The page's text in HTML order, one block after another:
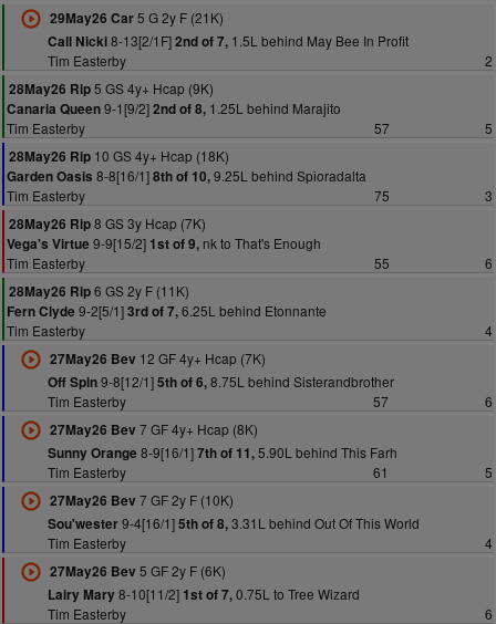
29May26 Car5 G 2y F (21K)
Call Nicki8-13[2/1F]2nd of 7,1.5L behind May Bee In Profit
Tim Easterby
2
28May26 Rip5 GS 4y+ Hcap (9K)
Canaria Queen9-1[9/2]2nd of 8, 1.25L behind Marajito
Tim Easterby
57
5
28May26 Rip 10 GS 4y+ Hcap (18K)
Garden Oasis 8-8[16/1]8th of 10,9.25L behind Spioradalta
Tim Easterby
75
3
28May26 Rip8 GS 3y Hcap (7K)
Vega's Virtue 9-9[15/2] 1st of 9, nk to That's Enough
Tim Easterby
55
6
28May26 Rip6 GS 2y F (11K)
Fern Clyde 9-2[5/1]3rd of 7,6.25L behind Etonnante
Tim Easterby
4
27May26 Bev 12 GF 4y+ Hcap (7K)
Off Spin9-8[12/1]5th of 6,8.75L behind Sisterandbrother
Tim Easterby
57
6
27May26 Bev 7 GF 4y+ Hcap (8K)
Sunny Orange 8-9[16/1]7th of 11,5.90L behind This Farh
Tim Easterby
61
5
27May26 Bev 7 GF 2y F (10K)
Sou'wester9-4[16/1]5th of 8,3.31L behind Out Of This World
Tim Easterby
4
27May26 Bev 5 GF 2y F (6K)
Lairy Mary8-10[11/2] 1st of 7,0.75L to Tree Wizard
Tim Easterby
6